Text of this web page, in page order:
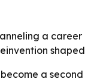
a
a